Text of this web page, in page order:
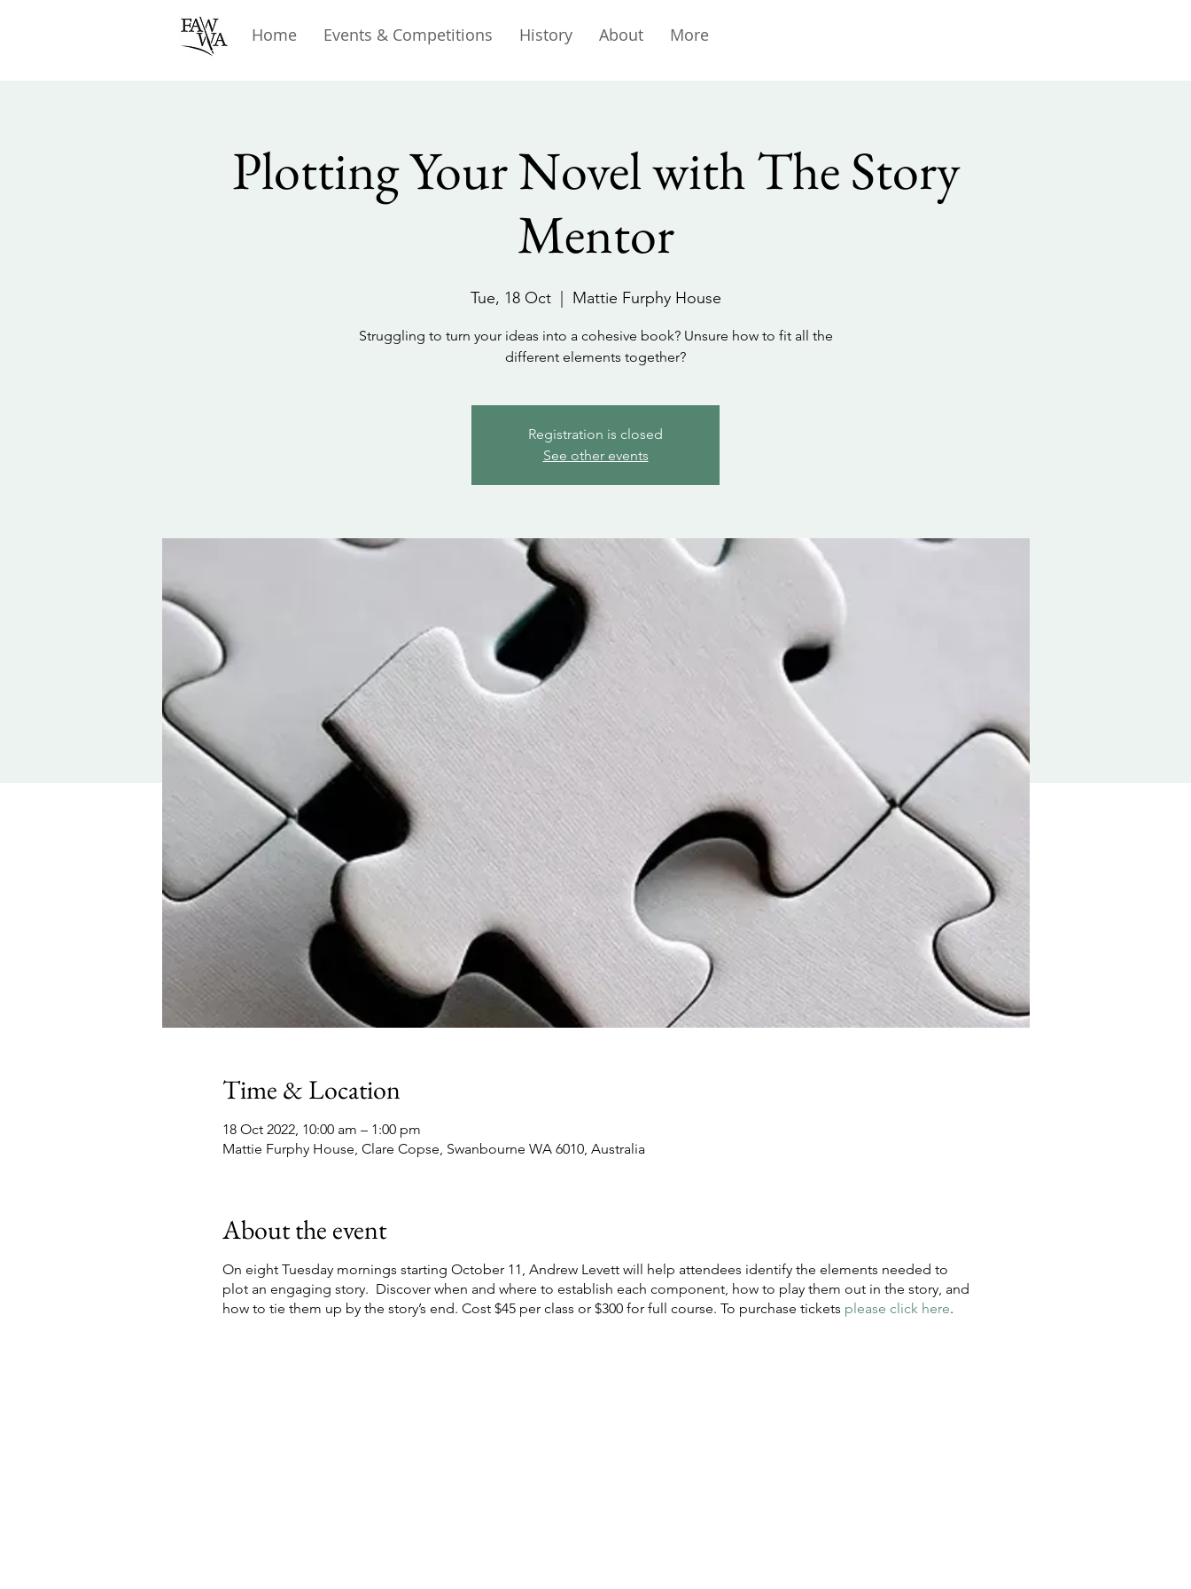
Home Events & Competitions History About More
Plotting Your Novel with The Story
Mentor
Tue, 18 Oct
  |
Mattie Furphy House
Struggling to turn your ideas into a cohesive book? Unsure how to fit all the
different elements together?
Registration is closed
See other events
Time & Location
18 Oct 2022, 10:00 am – 1:00 pm
Mattie Furphy House, Clare Copse, Swanbourne WA 6010, Australia
About the event
On eight Tuesday mornings starting October 11, Andrew Levett will help attendees identify the elements needed to
plot an engaging story. Discover when and where to establish each component, how to play them out in the story, and
how to tie them up by the story’s end. Cost $45 per class or $300 for full course. To purchase tickets please click here.